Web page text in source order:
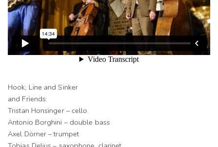
Hook, Line and Sinker
and Friends:
Tristan Honsinger – cello
Antonio Borghini – double bass
Axel Dörner – trumpet